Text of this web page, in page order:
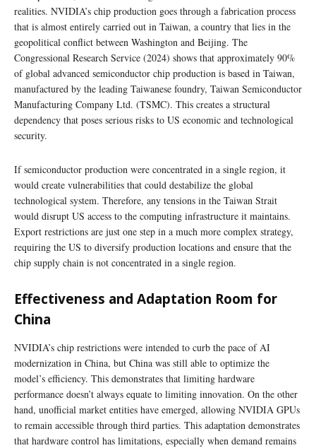
realities. NVIDIA’s chip production goes through a fabrication process
that is almost entirely carried out in Taiwan, a country that lies in the
geopolitical conflict between Washington and Beijing. The
Congressional Research Service (2024) shows that approximately 90%
of global advanced semiconductor chip production is based in Taiwan,
manufactured by the leading Taiwanese foundry, Taiwan Semiconductor
Manufacturing Company Ltd. (TSMC). This creates a structural
dependency that poses serious risks to US economic and technological
security.
If semiconductor production were concentrated in a single region, it
would create vulnerabilities that could destabilize the global
technological system. Therefore, any tensions in the Taiwan Strait
would disrupt US access to the computing infrastructure it maintains.
Export restrictions are just one step in a much more complex strategy,
requiring the US to diversify production locations and ensure that the
chip supply chain is not concentrated in a single region.
Effectiveness and Adaptation Room for
China
NVIDIA’s chip restrictions were intended to curb the pace of AI
modernization in China, but China was still able to optimize the
model’s efficiency. This demonstrates that limiting hardware
performance doesn’t always equate to limiting innovation. On the other
hand, unofficial market entities have emerged, allowing NVIDIA GPUs
to remain accessible through third parties. This adaptation demonstrates
that hardware control has limitations, especially when demand remains